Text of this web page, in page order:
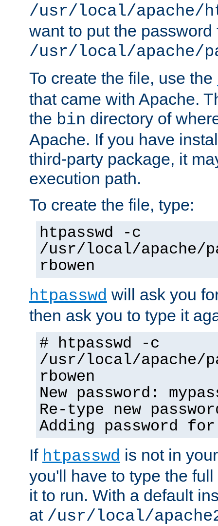
/usr/local/apache/
want to put the password
/usr/local/apache/
To create the file, use the
that came with Apache.
the bin directory of
Apache. If you have
third-party package, it
execution path.
To create the file, type:
htpasswd -c
/usr/local/apache/
rbowen
htpasswd will ask you
then ask you to type it
# htpasswd -c
/usr/local/apache/
rbowen
New password:
Re-type new
Adding password
If htpasswd is not in
you'll have to type the
it to run. With a default
at /usr/local/